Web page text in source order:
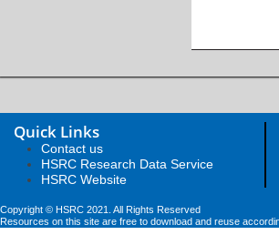
Quick Links
Contact us
HSRC Research Data Service
HSRC Website
Copyright © HSRC 2021. All Rights Reserved
Resources on this site are free to download and reuse